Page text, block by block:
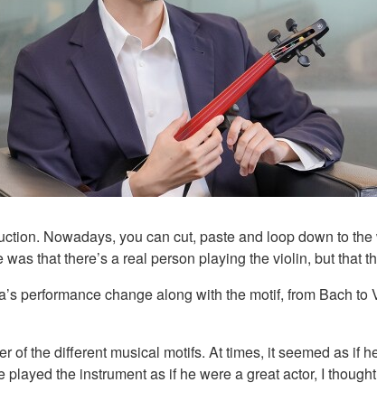
Nowadays, you can cut, paste and loop down to
that there’s a real person playing the violin, but that
performance change along with the motif, from Bach
of the different musical motifs. At times, it seemed as if
the instrument as if he were a great actor, I